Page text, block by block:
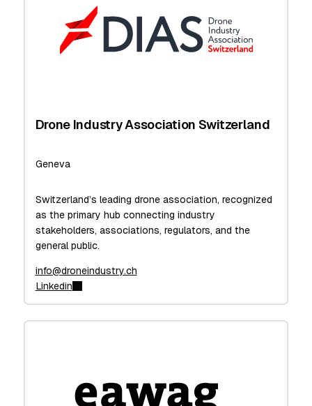
Drone Industry Association Switzerland
Geneva
Switzerland’s leading drone association, recognized
as the primary hub connecting industry
stakeholders, associations, regulators, and the
general public.
info@droneindustry.ch
Linkedin